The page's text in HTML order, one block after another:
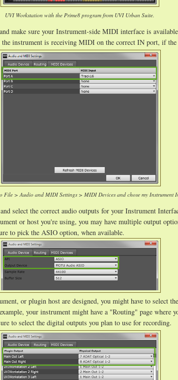
UVI Workstation with the Prime8 program from UVI Urban Suite.
make sure your Instrument-side MIDI interface is
instrument is receiving MIDI on the correct IN port, if the
File > Audio and MIDI Settings > MIDI Devices and chose my Instrument
select the correct audio outputs for your Instrument
or host you're using, you may have multiple output
to pick the ASIO option, when available.
or plugin host are designed, you might have to select
your instrument might have a "Routing" page where
to select the digital outputs you plan to use for recording.